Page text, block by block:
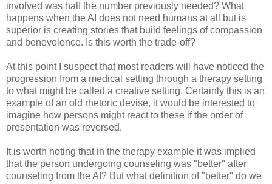
involved was half the number previously needed? What
happens when the AI does not need humans at all but is
superior is creating stories that build feelings of compassion
and benevolence. Is this worth the trade-off?
At this point I suspect that most readers will have noticed the
progression from a medical setting through a therapy setting
to what might be called a creative setting. Certainly this is an
example of an old rhetoric devise, it would be interested to
imagine how persons might react to these if the order of
presentation was reversed.
It is worth noting that in the therapy example it was implied
that the person undergoing counseling was "better" after
counseling from the AI? But what definition of "better" do we